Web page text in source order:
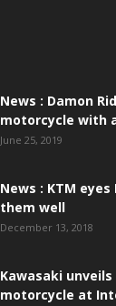
News : Damon
motorcycle with
June 25, 2019
News : KTM
them well
December 13, 2018
Kawasaki
motorcycle at